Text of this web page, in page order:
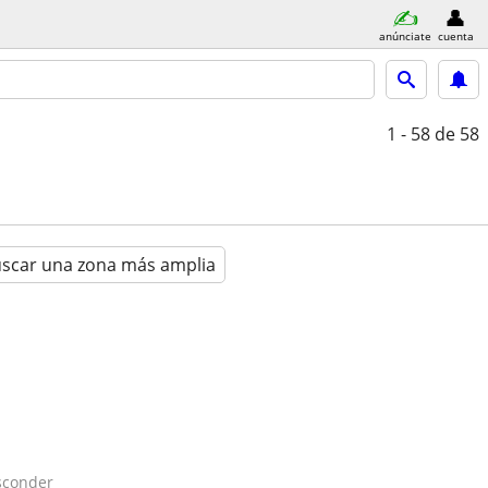
anúnciate cuenta
1 - 58 de 58
una zona más amplia